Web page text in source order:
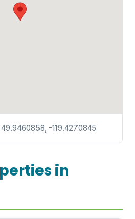
-119.4270845
in